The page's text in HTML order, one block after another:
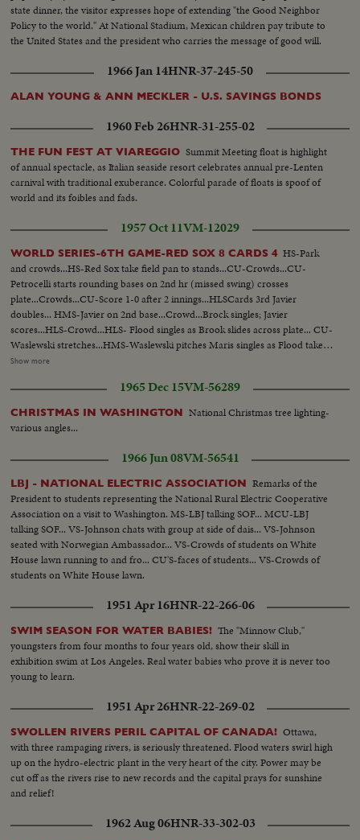
state dinner, the visitor expresses hope of extending "the Good Neighbor
Policy to the world." At National Stadium, Mexican children pay tribute to
the United States and the president who carries the message of good will.
1966 Jan 14HNR-37-245-50
ALAN YOUNG & ANN MECKLER - U.S. SAVINGS BONDS
1960 Feb 26HNR-31-255-02
THE FUN FEST AT VIAREGGIO Summit Meeting float is highlight
of annual spectacle, as Italian seaside resort celebrates annual pre-Lenten
carnival with traditional exuberance. Colorful parade of floats is spoof of
world and its foibles and fads.
1957 Oct 11VM-12029
WORLD SERIES-6TH GAME-RED SOX 8 CARDS 4 HS-Park
and crowds...HS-Red Sox take field pan to stands...CU-Crowds...CU-
Petrocelli starts rounding bases on 2nd hr (missed swing) crosses
plate...Crowds...CU-Score 1-0 after 2 innings...HLSCards 3rd Javier
doubles... HMS-Javier on 2nd base...Crowd...Brock singles; Javier
scores...HLS-Crowd...HLS- Flood singles as Brook slides across plate... CU-
Waslewski stretches...HMS-Waslewski pitches Maris singles as Flood takes
3rd base... Cepeda grounds out to 3rd base...Crowds... Scoreboard after 3
Yastrzemski HR...Crowds...MS-Hughes pitches...CU-Reggie Smith
HR...Crowds... CU-Petrocelli HR...Crowds...MS-Cards change
pitcher...CU-Ron Willis warms up 3 shots... HLS-Crowds...CU-Nelson
Briles pitching...OVER Crowds...CU-Brock HR 2 runs score...Crowds
...CU-Jack Lamabe pitching...MS-Jack Lamabe pitching...Sox 7th--CU-
Jones singles...CU- Foy doubles; Jones slides across...HLS- Andrews singles,
Foy scores...CU-Yazz singles Andrews to 3rd...HLS-Adair sac fly; Andrews
scores ...CU-Jaster sets and pitches...CU-Smith singles: Yazz scores pan to
Scott going into 3rd base...CU-Roy Washburn pitching...HLS- Petrocelli
walks: bases full...HLS-Howard ground out...CU-Scoreboard 8-4 Sox after
7th... CU-Gary Bell pitching 2 shots...CU-Cepeda grounds out for final out
pan to jubilant Red Sox around pitcher- leave field...Score Sox 8 Cards
4...Crowds...HCU-Yazz interviewed on field...HMS-Waslewski
Show more
1965 Dec 15VM-56289
CHRISTMAS IN WASHINGTON National Christmas tree lighting-
various angles...
1966 Jun 08VM-56541
LBJ - NATIONAL ELECTRIC ASSOCIATION Remarks of the
President to students representing the National Rural Electric Cooperative
Association on a visit to Washington. MS-LBJ talking SOF... MCU-LBJ
talking SOF... VS-Johnson chats with group at side of dais... VS-Johnson
seated with Norwegian Ambassador... VS-Crowds of students on White
House lawn running to and fro... CU'S-faces of students... VS-Crowds of
students on White House lawn.
1951 Apr 16HNR-22-266-06
SWIM SEASON FOR WATER BABIES! The "Minnow Club,"
youngsters from four months to four years old, show their skill in
exhibition swim at Los Angeles. Real water babies who prove it is never too
young to learn.
1951 Apr 26HNR-22-269-02
SWOLLEN RIVERS PERIL CAPITAL OF CANADA! Ottawa,
with three rampaging rivers, is seriously threatened. Flood waters swirl high
up on the hydro-electric plant in the very heart of the city. Power may be
cut off as the rivers rise to new records and the capital prays for sunshine
and relief!
1962 Aug 06HNR-33-302-03